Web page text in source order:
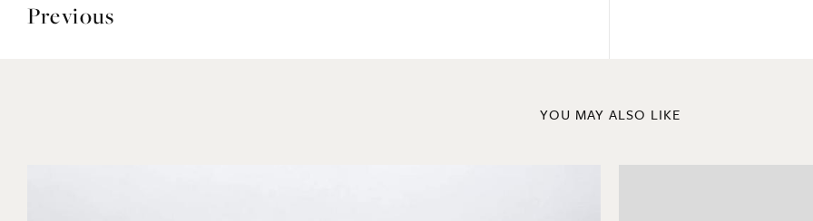
Previous
YOU MAY ALSO LIKE